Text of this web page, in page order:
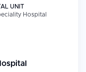
we provide our
include:
of your individualized
UNIT
Hospital